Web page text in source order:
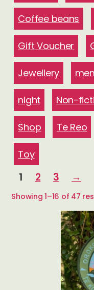
Coffee beans
Gift Voucher
Jewellery
night Non-
Shop Te Reo
Toy
1 2 3 →
Showing 1–16 of 47